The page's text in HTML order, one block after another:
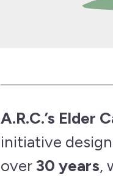
A.R.C.’s Elder
initiative
over30 years,